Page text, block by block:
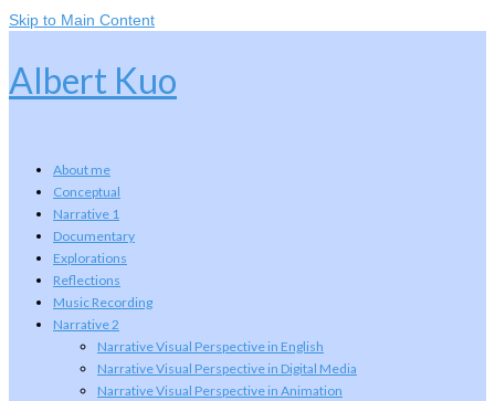
Skip to Main Content
Albert Kuo
About me
Conceptual
Narrative 1
Documentary
Explorations
Reflections
Music Recording
Narrative 2
Narrative Visual Perspective in English
Narrative Visual Perspective in Digital Media
Narrative Visual Perspective in Animation